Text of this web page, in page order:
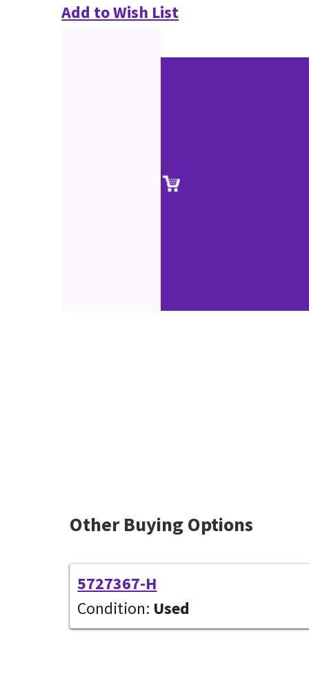
Add to Wish List
Other Buying Options
5727367-H
Condition: Used